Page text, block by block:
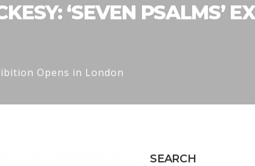
‘SEVEN PSALMS’
Opens in London
SEARCH